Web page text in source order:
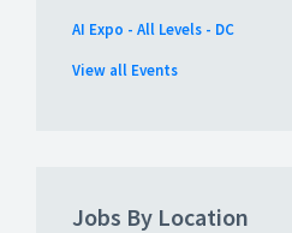
AI Expo - All Levels - DC
View all Events
Jobs By Location